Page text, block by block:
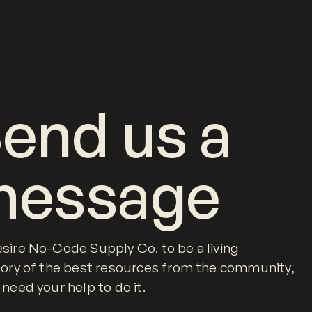
us a
No-Code Supply Co. to be a living
of the best resources from the community,
need your help to do it.